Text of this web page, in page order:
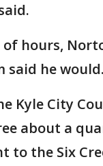
hours,
said he would.
Kyle City
about a
to the Six